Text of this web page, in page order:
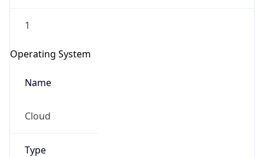
1
Operating System
Name
Cloud
Type
go